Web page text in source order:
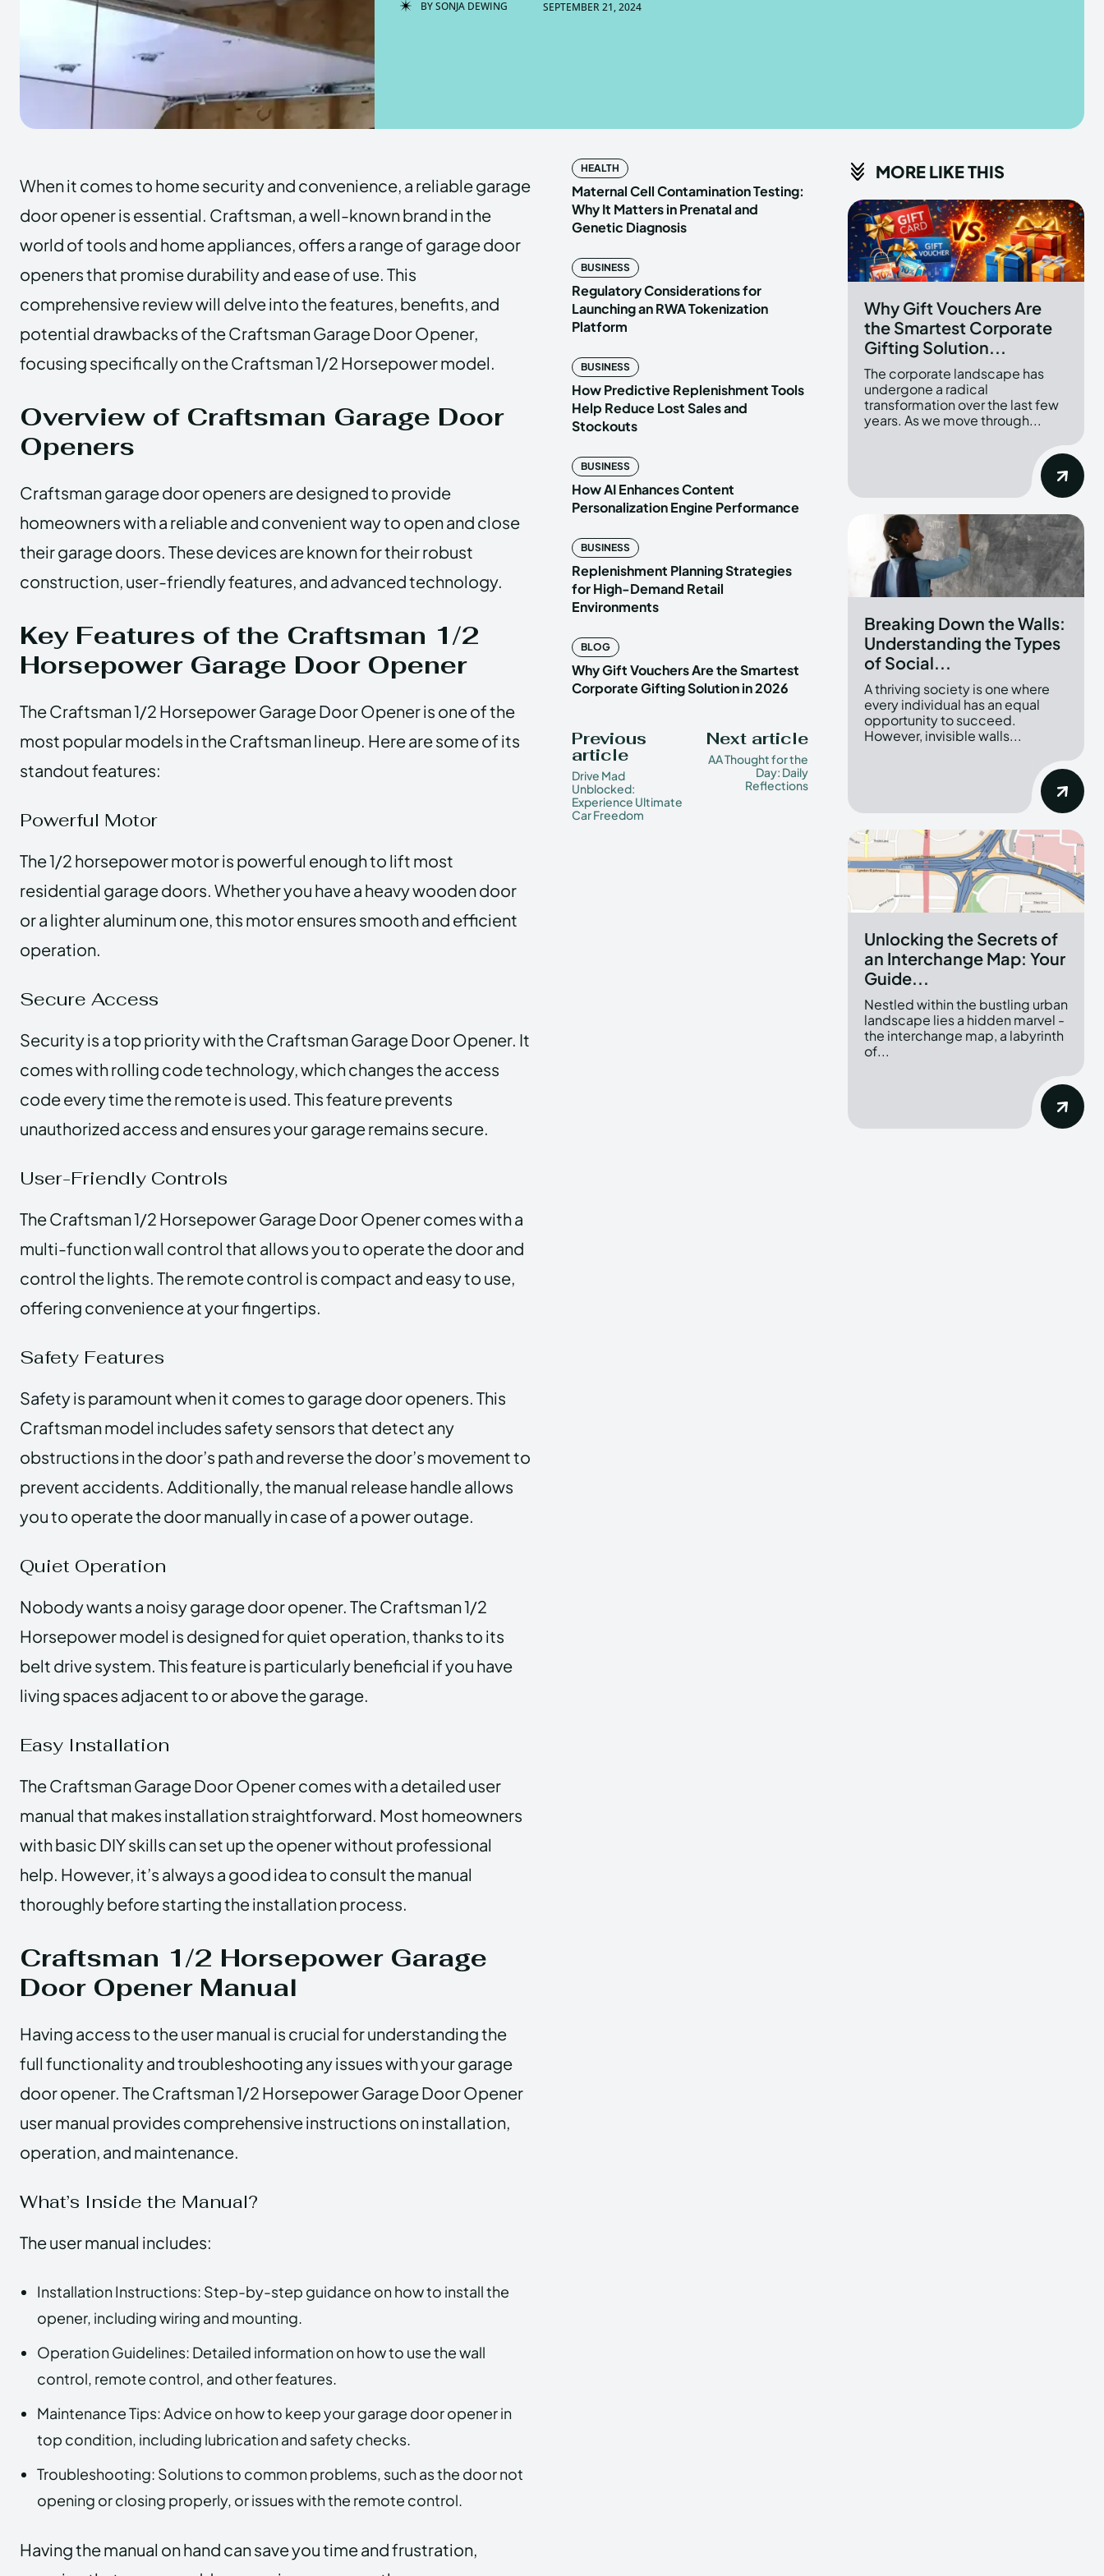
TERMS & CONDITIONS
PRIVACY POLICY
ABOUT US
TERMS & CONDITIONS
PRIVACY POLICY
ABOUT US
BYSONJA DEWING SEPTEMBER 21, 2024
When it comes to home security and convenience, a reliable garage
door opener is essential. Craftsman, a well-known brand in the
world of tools and home appliances, offers a range of garage door
openers that promise durability and ease of use. This
comprehensive review will delve into the features, benefits, and
potential drawbacks of the Craftsman Garage Door Opener,
focusing specifically on the Craftsman 1/2 Horsepower model.
Overview of Craftsman Garage Door
Openers
Craftsman garage door openers are designed to provide
homeowners with a reliable and convenient way to open and close
their garage doors. These devices are known for their robust
construction, user-friendly features, and advanced technology.
Key Features of the Craftsman 1/2
Horsepower Garage Door Opener
The Craftsman 1/2 Horsepower Garage Door Opener is one of the
most popular models in the Craftsman lineup. Here are some of its
standout features:
Powerful Motor
The 1/2 horsepower motor is powerful enough to lift most
residential garage doors. Whether you have a heavy wooden door
or a lighter aluminum one, this motor ensures smooth and efficient
operation.
Secure Access
Security is a top priority with the Craftsman Garage Door Opener. It
comes with rolling code technology, which changes the access
code every time the remote is used. This feature prevents
unauthorized access and ensures your garage remains secure.
User-Friendly Controls
The Craftsman 1/2 Horsepower Garage Door Opener comes with a
multi-function wall control that allows you to operate the door and
control the lights. The remote control is compact and easy to use,
offering convenience at your fingertips.
Safety Features
Safety is paramount when it comes to garage door openers. This
Craftsman model includes safety sensors that detect any
obstructions in the door’s path and reverse the door’s movement to
prevent accidents. Additionally, the manual release handle allows
you to operate the door manually in case of a power outage.
Quiet Operation
Nobody wants a noisy garage door opener. The Craftsman 1/2
Horsepower model is designed for quiet operation, thanks to its
belt drive system. This feature is particularly beneficial if you have
living spaces adjacent to or above the garage.
Easy Installation
The Craftsman Garage Door Opener comes with a detailed user
manual that makes installation straightforward. Most homeowners
with basic DIY skills can set up the opener without professional
help. However, it’s always a good idea to consult the manual
thoroughly before starting the installation process.
Craftsman 1/2 Horsepower Garage
Door Opener Manual
Having access to the user manual is crucial for understanding the
full functionality and troubleshooting any issues with your garage
door opener. The Craftsman 1/2 Horsepower Garage Door Opener
user manual provides comprehensive instructions on installation,
operation, and maintenance.
What’s Inside the Manual?
The user manual includes:
Installation Instructions: Step-by-step guidance on how to install the
opener, including wiring and mounting.
Operation Guidelines: Detailed information on how to use the wall
control, remote control, and other features.
Maintenance Tips: Advice on how to keep your garage door opener in
top condition, including lubrication and safety checks.
Troubleshooting: Solutions to common problems, such as the door not
opening or closing properly, or issues with the remote control.
Having the manual on hand can save you time and frustration,
HEALTH
Maternal Cell Contamination Testing:
Why It Matters in Prenatal and
Genetic Diagnosis
BUSINESS
Regulatory Considerations for
Launching an RWA Tokenization
Platform
BUSINESS
How Predictive Replenishment Tools
Help Reduce Lost Sales and
Stockouts
BUSINESS
How AI Enhances Content
Personalization Engine Performance
BUSINESS
Replenishment Planning Strategies
for High-Demand Retail
Environments
BLOG
Why Gift Vouchers Are the Smartest
Corporate Gifting Solution in 2026
Previous
article
Drive Mad
Unblocked:
Experience Ultimate
Car Freedom
Next article
AA Thought for the
Day: Daily
Reflections
MORE LIKE THIS
Why Gift Vouchers Are
the Smartest Corporate
Gifting Solution...
The corporate landscape has
undergone a radical
transformation over the last few
years. As we move through...
Breaking Down the Walls:
Understanding the Types
of Social...
A thriving society is one where
every individual has an equal
opportunity to succeed.
However, invisible walls...
Unlocking the Secrets of
an Interchange Map: Your
Guide...
Nestled within the bustling urban
landscape lies a hidden marvel -
the interchange map, a labyrinth
of...